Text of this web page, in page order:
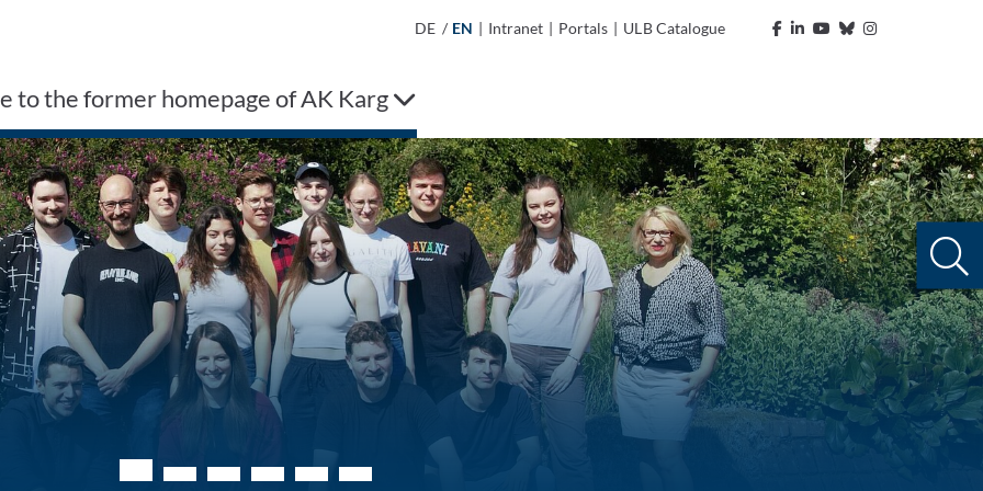
DE / EN | Intranet | Portals | ULB Catalogue
to the former homepage of AK Karg